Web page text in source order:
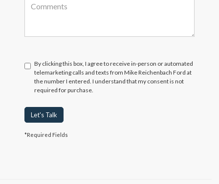
By clicking this box, I agree to receive in-person or automated
telemarketing calls and texts from Mike Reichenbach Ford at
the number I entered. I understand that my consent is not
required for purchase.
Let's Talk
*Required Fields